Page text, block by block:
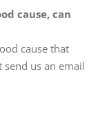
cause, can
cause that
send us an email